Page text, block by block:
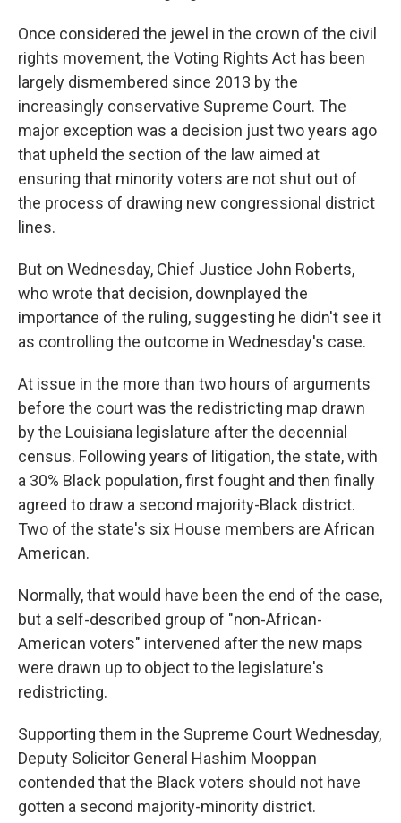
Once considered the jewel in the crown of the civil
rights movement, the Voting Rights Act has been
largely dismembered since 2013 by the
increasingly conservative Supreme Court. The
major exception was a decision just two years ago
that upheld the section of the law aimed at
ensuring that minority voters are not shut out of
the process of drawing new congressional district
lines.
But on Wednesday, Chief Justice John Roberts,
who wrote that decision, downplayed the
importance of the ruling, suggesting he didn't see it
as controlling the outcome in Wednesday's case.
At issue in the more than two hours of arguments
before the court was the redistricting map drawn
by the Louisiana legislature after the decennial
census. Following years of litigation, the state, with
a 30% Black population, first fought and then finally
agreed to draw a second majority-Black district.
Two of the state's six House members are African
American.
Normally, that would have been the end of the case,
but a self-described group of "non-African-
American voters" intervened after the new maps
were drawn up to object to the legislature's
redistricting.
Supporting them in the Supreme Court Wednesday,
Deputy Solicitor General Hashim Mooppan
contended that the Black voters should not have
gotten a second majority-minority district.